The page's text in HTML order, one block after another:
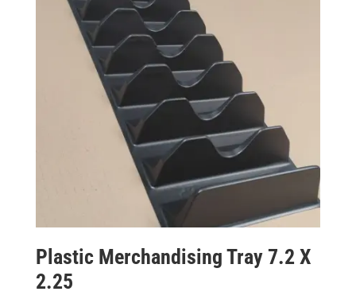
Plastic Merchandising Tray 7.2 X
2.25